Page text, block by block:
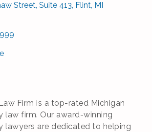
Street Suite 413 Flint MI
Firm is a top-rated Michigan
law firm. Our award-winning
lawyers are dedicated to helping